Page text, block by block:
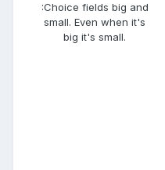
:Choice fields big and
small. Even when it's
big it's small.